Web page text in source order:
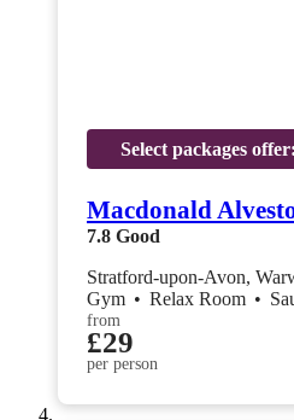
Select packages offer:
Macdonald
7.8 Good
Stratford-upon-Avon,
Gym • Relax Room •
from
£29
per person